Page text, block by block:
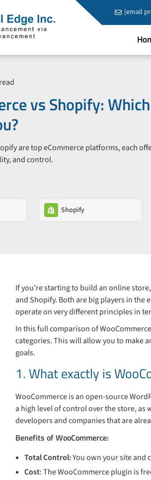
[email
vs Shopify:
are top eCommerce platforms, each
and control.
Shopify
If you’re starting to build an online
and Shopify. Both are big players in
operate on very different principles in
In this full comparison of
categories. This will allow you to make
goals.
1. What exactly is
WooCommerce is an open-source
a high level of control over the store,
developers and companies that are
Benefits of WooCommerce:
Total Control:You own your site and
Cost: The WooCommerce plugin is